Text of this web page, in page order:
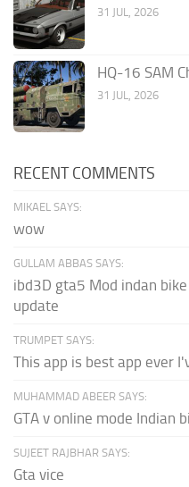
31 JUL, 2026
HQ-16 SAM
31 JUL, 2026
RECENT COMMENTS
MIKAEL SAYS:
wow
GULLAM ABBAS SAYS:
ibd3D gta5 Mod indan
update
TRUMPET SAYS:
This app is best app ever
MUHAMMAD ABEER SAYS:
GTA v online mode Indian
SUJEET RAJBHAR SAYS:
Gta vice